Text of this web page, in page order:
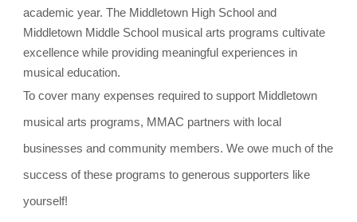
academic year. The Middletown High School and
Middletown Middle School musical arts programs cultivate
excellence while providing meaningful experiences in
musical education.
To cover many expenses required to support Middletown
musical arts programs, MMAC partners with local
businesses and community members. We owe much of the
success of these programs to generous supporters like
yourself!